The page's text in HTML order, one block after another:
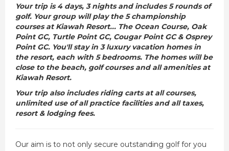
Your trip is 4 days, 3 nights and includes 5 rounds of
golf. Your group will play the 5 championship
courses at Kiawah Resort... The Ocean Course, Oak
Point GC, Turtle Point GC, Cougar Point GC & Osprey
Point GC. You'll stay in 3 luxury vacation homes in
the resort, each with 5 bedrooms. The homes will be
close to the beach, golf courses and all amenities at
Kiawah Resort.
Your trip also includes riding carts at all courses,
unlimited use of all practice facilities and all taxes,
resort & lodging fees.
Our aim is to not only secure outstanding golf for you